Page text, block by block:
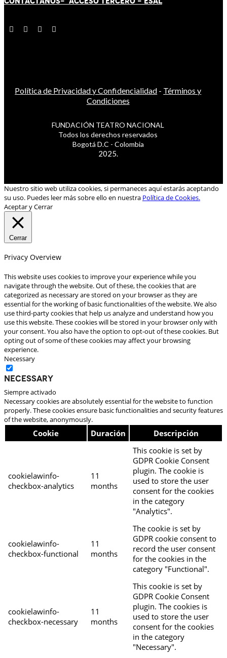
Política de Privacidad y Confidencialidad - Términos y
Condiciones
FUNDACIÓN TEATRO NACIONAL
Todos los derechos reservados
Bogotá D.C - Colombia
2025.
Nuestro sitio web utiliza cookies, si permaneces aquí estarás aceptando
su uso. Puedes leer más sobre ello en nuestra Política de Cookies.
Aceptar y Cerrar
Cerrar
Privacy Overview
This website uses cookies to improve your experience while you
navigate through the website. Out of these, the cookies that are
categorized as necessary are stored on your browser as they are
essential for the working of basic functionalities of the website. We also
use third-party cookies that help us analyze and understand how you
use this website. These cookies will be stored in your browser only with
your consent. You also have the option to opt-out of these cookies. But
opting out of some of these cookies may affect your browsing
experience.
Necessary
Necessary
Siempre activado
Necessary cookies are absolutely essential for the website to function
properly. These cookies ensure basic functionalities and security features
of the website, anonymously.
Cookie Duración Descripción
cookielawinfo-
checkbox-analytics
11
months
This cookie is set by
GDPR Cookie Consent
plugin. The cookie is
used to store the user
consent for the cookies
in the category
"Analytics".
cookielawinfo-
checkbox-functional
11
months
The cookie is set by
GDPR cookie consent to
record the user consent
for the cookies in the
category "Functional".
cookielawinfo-
checkbox-necessary
11
months
This cookie is set by
GDPR Cookie Consent
plugin. The cookies is
used to store the user
consent for the cookies
in the category
"Necessary".